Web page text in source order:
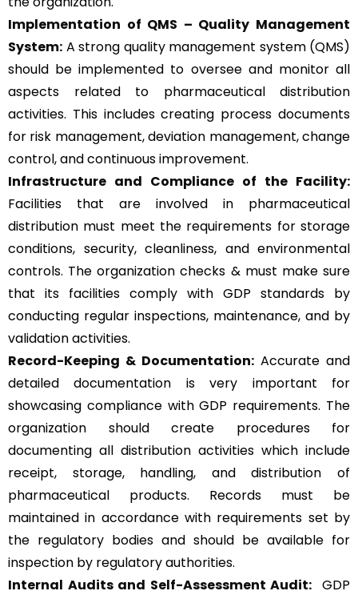
Implementation of QMS – Quality Management
System: A strong quality management system (QMS)
should be implemented to oversee and monitor all
aspects related to pharmaceutical distribution
activities. This includes creating process documents
for risk management, deviation management, change
control, and continuous improvement.
Infrastructure and Compliance of the Facility:
Facilities that are involved in pharmaceutical
distribution must meet the requirements for storage
conditions, security, cleanliness, and environmental
controls. The organization checks & must make sure
that its facilities comply with GDP standards by
conducting regular inspections, maintenance, and by
validation activities.
Record-Keeping & Documentation: Accurate and
detailed documentation is very important for
showcasing compliance with GDP requirements. The
organization should create procedures for
documenting all distribution activities which include
receipt, storage, handling, and distribution of
pharmaceutical products. Records must be
maintained in accordance with requirements set by
the regulatory bodies and should be available for
inspection by regulatory authorities.
Internal Audits and Self-Assessment Audit: GDP